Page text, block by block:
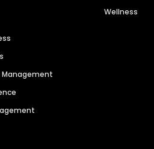
Management
Wellness